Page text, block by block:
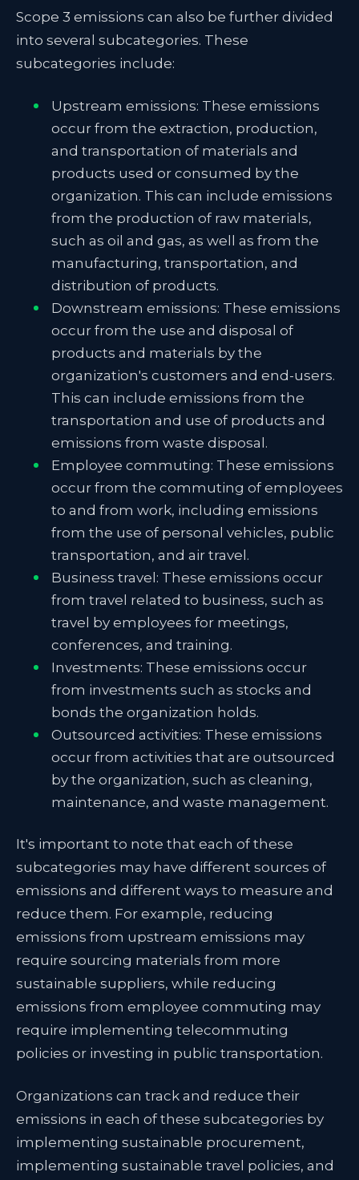
Scope 3 emissions can also be further divided
into several subcategories. These
subcategories include:
Upstream emissions: These emissions
occur from the extraction, production,
and transportation of materials and
products used or consumed by the
organization. This can include emissions
from the production of raw materials,
such as oil and gas, as well as from the
manufacturing, transportation, and
distribution of products.
Downstream emissions: These emissions
occur from the use and disposal of
products and materials by the
organization's customers and end-users.
This can include emissions from the
transportation and use of products and
emissions from waste disposal.
Employee commuting: These emissions
occur from the commuting of employees
to and from work, including emissions
from the use of personal vehicles, public
transportation, and air travel.
Business travel: These emissions occur
from travel related to business, such as
travel by employees for meetings,
conferences, and training.
Investments: These emissions occur
from investments such as stocks and
bonds the organization holds.
Outsourced activities: These emissions
occur from activities that are outsourced
by the organization, such as cleaning,
maintenance, and waste management.
It's important to note that each of these
subcategories may have different sources of
emissions and different ways to measure and
reduce them. For example, reducing
emissions from upstream emissions may
require sourcing materials from more
sustainable suppliers, while reducing
emissions from employee commuting may
require implementing telecommuting
policies or investing in public transportation.
Organizations can track and reduce their
emissions in each of these subcategories by
implementing sustainable procurement,
implementing sustainable travel policies, and